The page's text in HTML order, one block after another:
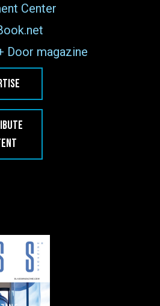
Center
Door magazine